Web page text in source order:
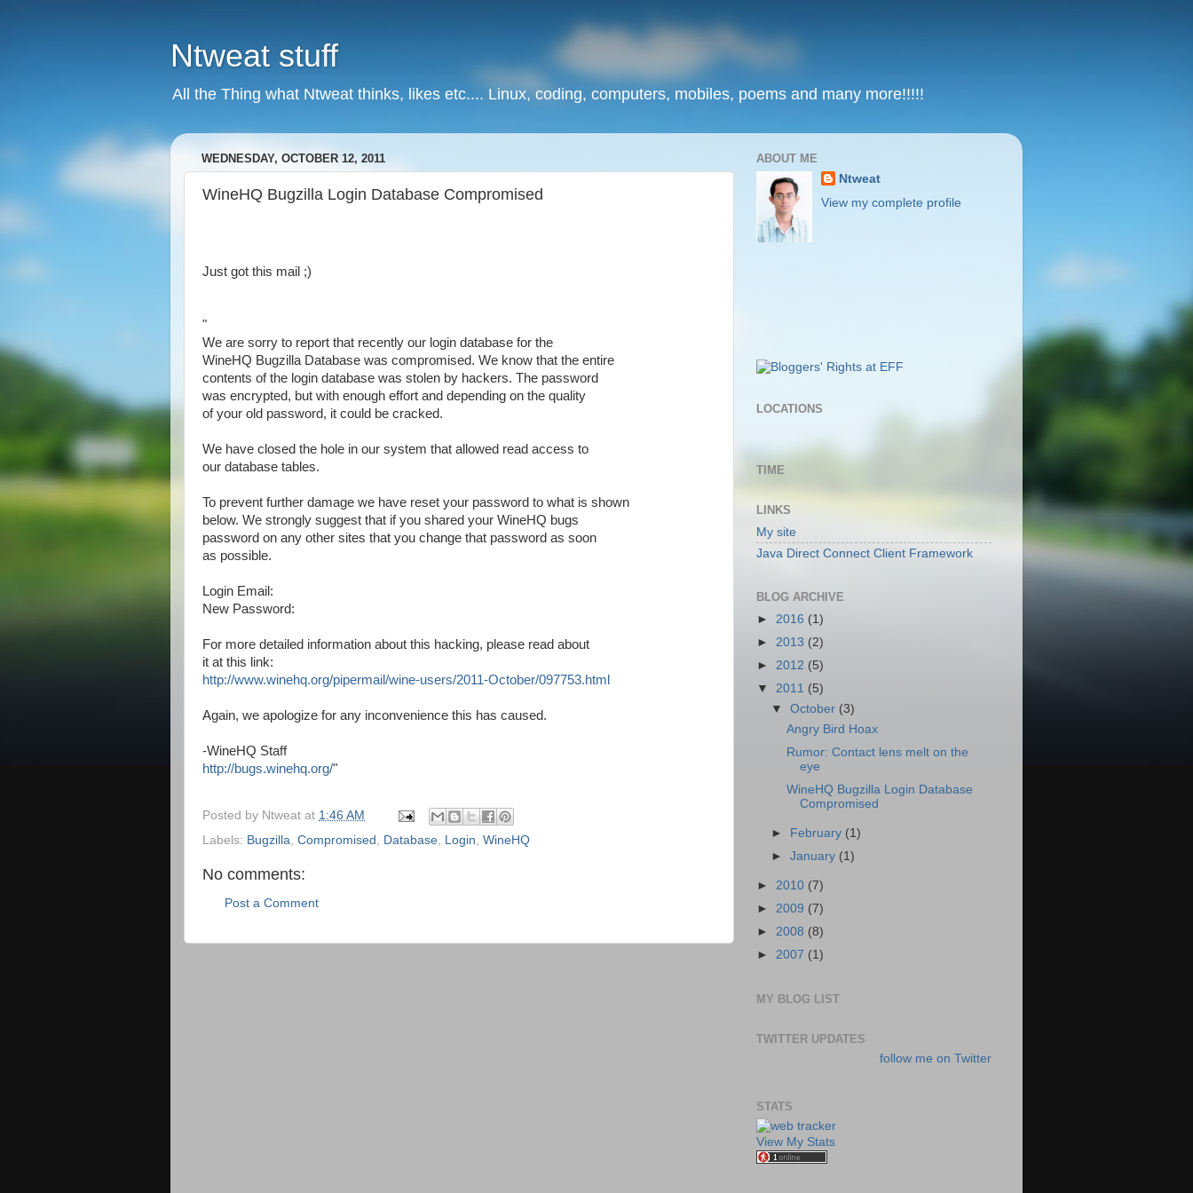
Ntweat stuff
All the Thing what Ntweat thinks, likes etc.... Linux, coding, computers, mobiles, poems and many more!!!!!
WEDNESDAY, OCTOBER 12, 2011
WineHQ Bugzilla Login Database Compromised
Just got this mail ;)
"
We are sorry to report that recently our login database for the
WineHQ Bugzilla Database was compromised. We know that the entire
contents of the login database was stolen by hackers. The password
was encrypted, but with enough effort and depending on the quality
of your old password, it could be cracked.
We have closed the hole in our system that allowed read access to
our database tables.
To prevent further damage we have reset your password to what is shown
below. We strongly suggest that if you shared your WineHQ bugs
password on any other sites that you change that password as soon
as possible.
Login Email:
New Password:
For more detailed information about this hacking, please read about
it at this link:
http://www.winehq.org/pipermail/wine-users/2011-October/097753.html
Again, we apologize for any inconvenience this has caused.
-WineHQ Staff
http://bugs.winehq.org/"
Posted by Ntweat at 1:46 AM
Labels: Bugzilla Compromised Database Login WineHQ
No comments:
Post a Comment
ABOUT ME
Ntweat
View my complete profile
LOCATIONS
TIME
LINKS
My site
Java Direct Connect Client Framework
BLOG ARCHIVE
► 2016 (1)
► 2013 (2)
► 2012 (5)
▼ 2011 (5)
▼October (3)
Angry Bird Hoax
Rumor: Contact lens melt on the
eye
WineHQ Bugzilla Login Database
Compromised
► February (1)
►January (1)
► 2010 (7)
► 2009 (7)
► 2008 (8)
► 2007 (1)
MY BLOG LIST
TWITTER UPDATES
follow me on Twitter
STATS
View My Stats